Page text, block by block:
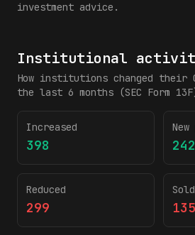
investment advice.
Institutional
How institutions changed their
the last 6 months (SEC Form
Increased
398 242
Reduced
299 135